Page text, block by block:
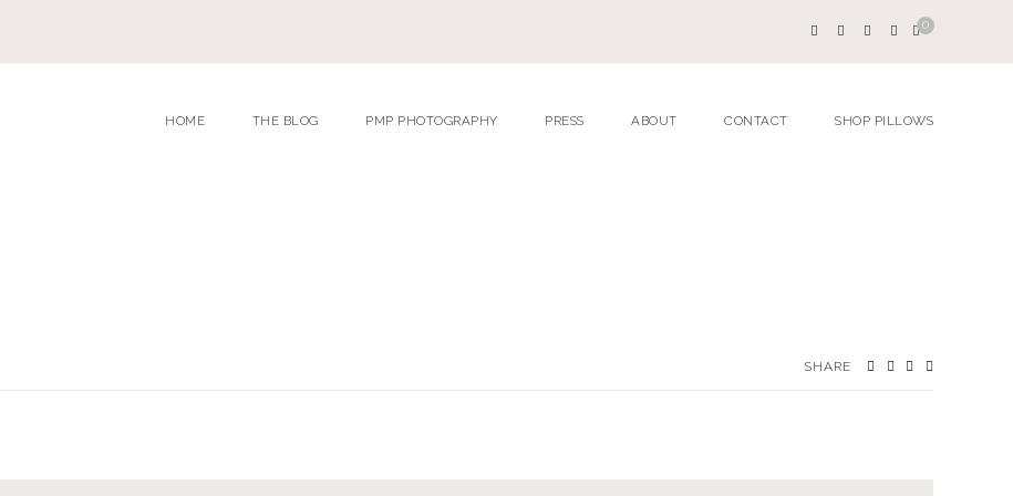
0
HOME THE BLOG PMP PHOTOGRAPHY PRESS ABOUT CONTACT SHOP PILLOWS
SHARE